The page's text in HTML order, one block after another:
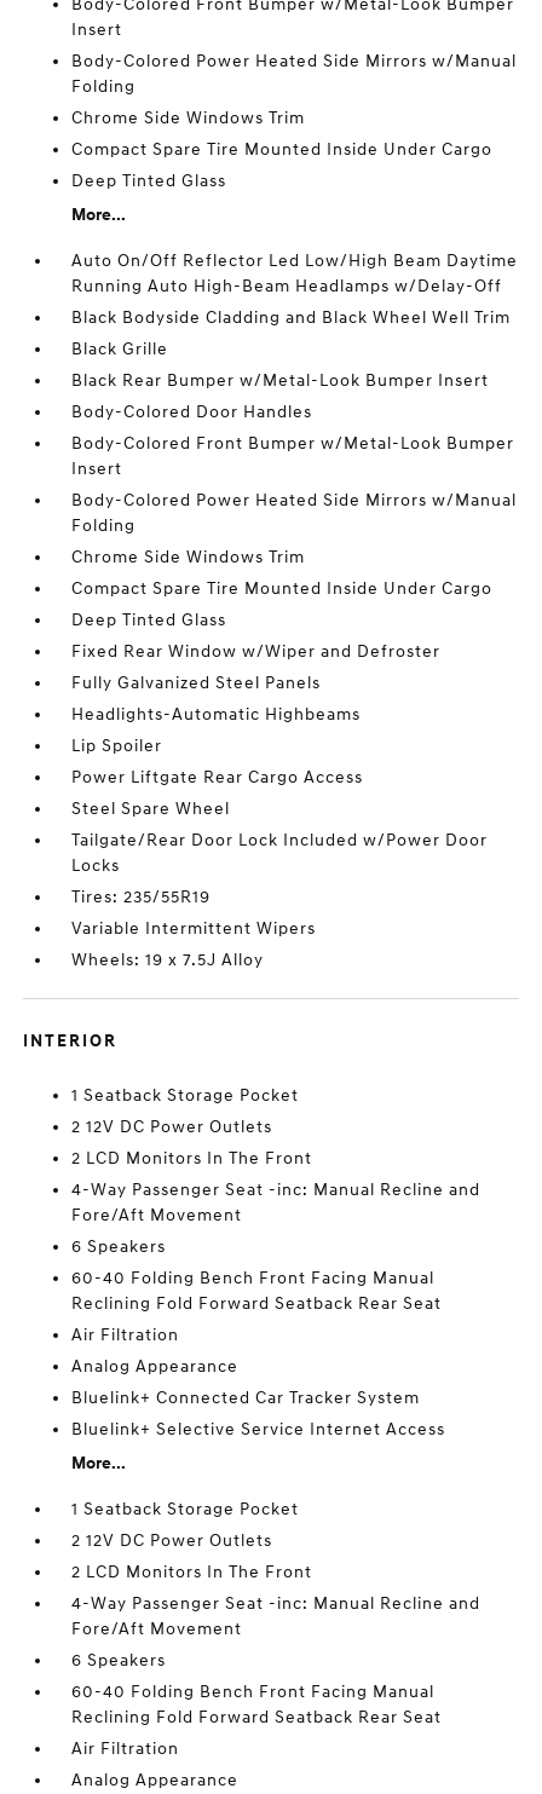
Body-Colored Front Bumper w/Metal-Look Bumper
Insert
Body-Colored Power Heated Side Mirrors w/Manual
Folding
Chrome Side Windows Trim
Compact Spare Tire Mounted Inside Under Cargo
Deep Tinted Glass
More...
Auto On/Off Reflector Led Low/High Beam Daytime
Running Auto High-Beam Headlamps w/Delay-Off
Black Bodyside Cladding and Black Wheel Well Trim
Black Grille
Black Rear Bumper w/Metal-Look Bumper Insert
Body-Colored Door Handles
Body-Colored Front Bumper w/Metal-Look Bumper
Insert
Body-Colored Power Heated Side Mirrors w/Manual
Folding
Chrome Side Windows Trim
Compact Spare Tire Mounted Inside Under Cargo
Deep Tinted Glass
Fixed Rear Window w/Wiper and Defroster
Fully Galvanized Steel Panels
Headlights-Automatic Highbeams
Lip Spoiler
Power Liftgate Rear Cargo Access
Steel Spare Wheel
Tailgate/Rear Door Lock Included w/Power Door
Locks
Tires: 235/55R19
Variable Intermittent Wipers
Wheels: 19 x 7.5J Alloy
INTERIOR
1 Seatback Storage Pocket
2 12V DC Power Outlets
2 LCD Monitors In The Front
4-Way Passenger Seat -inc: Manual Recline and
Fore/Aft Movement
6 Speakers
60-40 Folding Bench Front Facing Manual
Reclining Fold Forward Seatback Rear Seat
Air Filtration
Analog Appearance
Bluelink+ Connected Car Tracker System
Bluelink+ Selective Service Internet Access
More...
1 Seatback Storage Pocket
2 12V DC Power Outlets
2 LCD Monitors In The Front
4-Way Passenger Seat -inc: Manual Recline and
Fore/Aft Movement
6 Speakers
60-40 Folding Bench Front Facing Manual
Reclining Fold Forward Seatback Rear Seat
Air Filtration
Analog Appearance